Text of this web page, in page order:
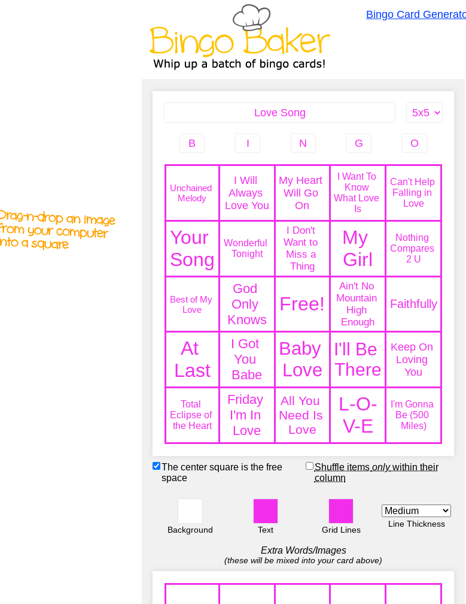
Bingo Card
n-drop an image
your computer
a square
The center square is the free
space
Shuffle items onlywithin their
column
Background Text Grid Lines
Line Thickness
Extra Words/Images
(these will be mixed into your card above)
T
T